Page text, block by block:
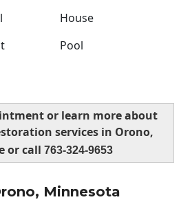
House
Pool
or learn more about
services in Orono,
or call 763-324-9653
Minnesota